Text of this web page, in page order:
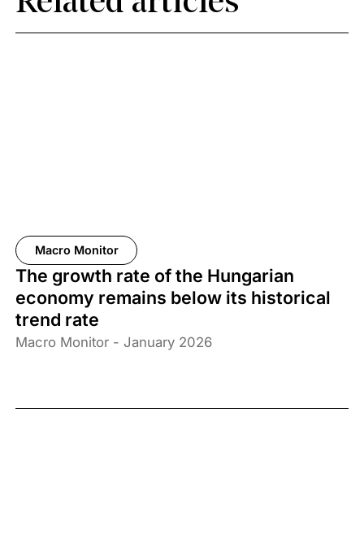
Macro Monitor
The growth rate of the Hungarian
economy remains below its historical
trend rate
Macro Monitor - January 2026